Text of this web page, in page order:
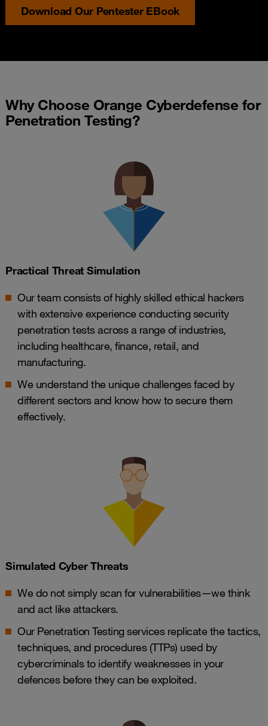
Download Our Pentester EBook
Why Choose Orange Cyberdefense for
Penetration Testing?
Practical Threat Simulation
Our team consists of highly skilled ethical hackers
with extensive experience conducting security
penetration tests across a range of industries,
including healthcare, finance, retail, and
manufacturing.
We understand the unique challenges faced by
different sectors and know how to secure them
effectively.
Simulated Cyber Threats
We do not simply scan for vulnerabilities—we think
and act like attackers.
Our Penetration Testing services replicate the tactics,
techniques, and procedures (TTPs) used by
cybercriminals to identify weaknesses in your
defences before they can be exploited.